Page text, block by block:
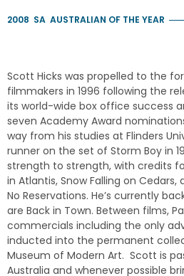
2008 SA AUSTRALIAN OF THE YEAR
Scott Hicks was propelled to the
filmmakers in 1996 following the
its world-wide box office success
seven Academy Award
way from his studies at Flinders
runner on the set of Storm Boy in
strength to strength, with credits
in Atlantis, Snow Falling on
No Reservations. He’s currently
are Back in Town. Between films,
commercials including the only
inducted into the permanent
Museum of Modern Art. Scott is
Australia and whenever possible